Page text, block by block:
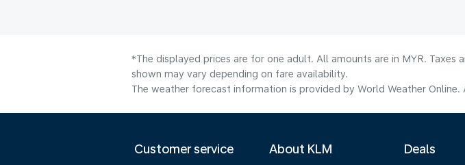
*The displayed prices are for one adult. All amounts are in MYR. Taxes
shown may vary depending on fare availability.
The weather forecast information is provided by World Weather
Customer service About KLM Deals